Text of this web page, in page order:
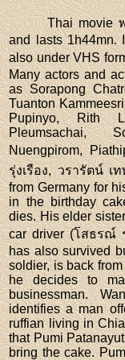
Thai movie
and lasts 1h44mn.
also under VHS
Many actors and
as Sorapong
Tuanton
Pupinyo, Rith
Pleumsachai,
Nuengpirom,
รุ่งเรือง, วรารัตน์ เ
from Germany for
in the birthday
dies. His elder
car driver (โสธรณ์
has also survived
soldier, is back
he decides to
businessman.
identifies a man
ruffian living in
that Pumi
bring the cake.